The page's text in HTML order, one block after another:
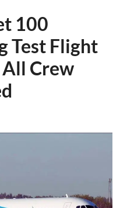
100
Test Flight
Crew